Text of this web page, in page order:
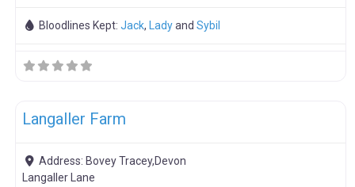
Bloodlines Kept:Jack, LadyandSybil
Langaller Farm
Address: Bovey Tracey,Devon
Langaller Lane